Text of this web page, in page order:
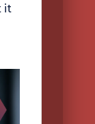
it